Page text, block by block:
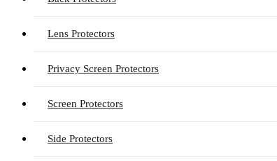
Lens Protectors
Privacy Screen Protectors
Screen Protectors
Side Protectors